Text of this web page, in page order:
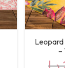
–
د.إ